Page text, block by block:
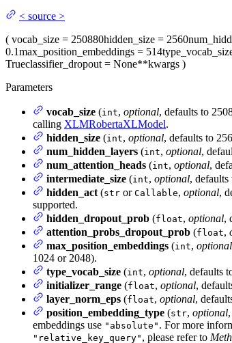
< source >
( vocab_size = 250880hidden_size = 2560
0.1max_position_embeddings = 514
Trueclassifier_dropout = None**kwargs )
Parameters
vocab_size (int, optional, defaults to
calling XLMRobertaXLModel.
hidden_size (int, optional, defaults to
num_hidden_layers (int, optional,
num_attention_heads (int, optional,
intermediate_size (int, optional,
hidden_act (str or Callable, optional,
supported.
hidden_dropout_prob (float, optional,
attention_probs_dropout_prob (float,
max_position_embeddings (int, optional
1024 or 2048).
type_vocab_size (int, optional, defaults
initializer_range (float, optional,
layer_norm_eps (float, optional,
position_embedding_type (str, optional
embeddings use "absolute" . For more
"relative_key_query" , please refer to